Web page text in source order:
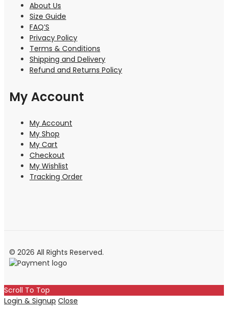
About Us
Size Guide
FAQ’S
Privacy Policy
Terms & Conditions
Shipping and Delivery
Refund and Returns Policy
My Account
My Account
My Shop
My Cart
Checkout
My Wishlist
Tracking Order
© 2026 All Rights Reserved.
Scroll To Top
Login & Signup Close